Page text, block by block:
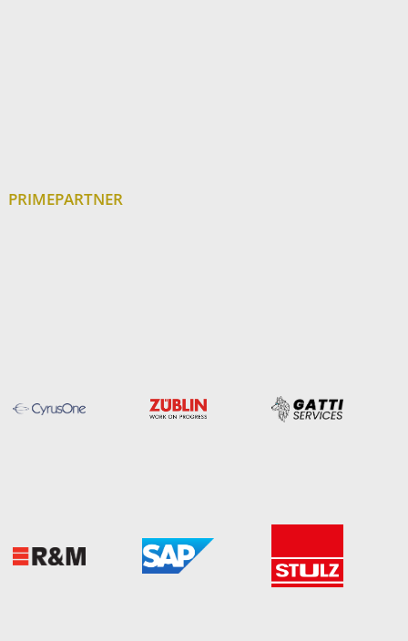
PRIMEPARTNER